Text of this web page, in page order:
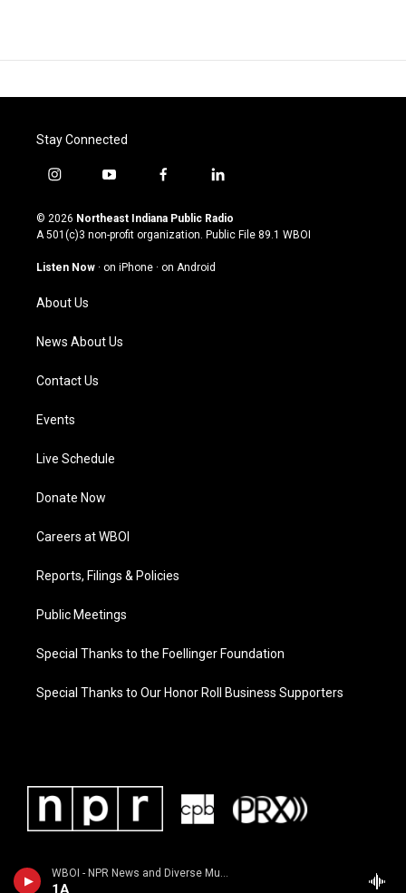
WBOI - NPR News and Diverse Music
1A
Stay Connected
i
s
t
g
a
m
y
u
t
u
b
f
c
e
o
l
n
k
© 2026 Northeast Indiana Public Radio
A 501(c)3 non-profit organization. Public File 89.1 WBOI
Listen Now · on iPhone · on Android
About Us
News About Us
Contact Us
Events
Live Schedule
Donate Now
Careers at WBOI
Reports, Filings & Policies
Public Meetings
Special Thanks to the Foellinger Foundation
Special Thanks to Our Honor Roll Business Supporters